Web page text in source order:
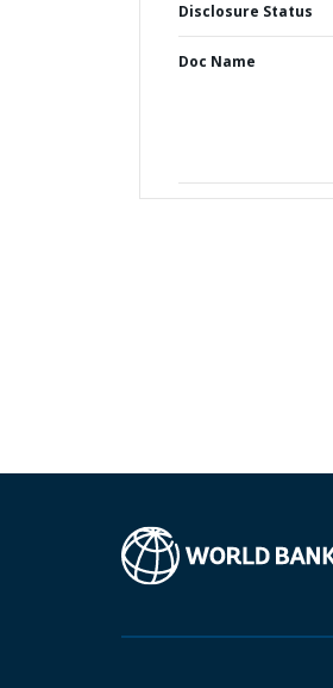
Disclosure Status
Doc Name